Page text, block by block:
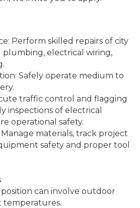
Perform skilled repairs of city
plumbing, electrical wiring,
Safely operate medium to
traffic control and flagging
inspections of electrical
operational safety.
materials, track project
safety and proper tool
position can involve outdoor
temperatures.